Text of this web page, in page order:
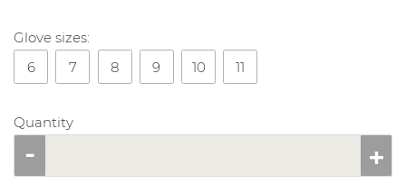
Glove sizes:
6
7 8 9 10 11
Quantity